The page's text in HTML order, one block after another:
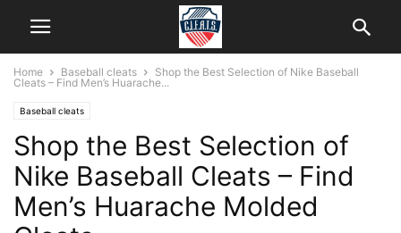
Home Baseball cleats
Shop the Best Selection of Nike Baseball
Cleats – Find Men’s Huarache...
Baseball cleats
Shop the Best Selection of
Nike Baseball Cleats – Find
Men’s Huarache Molded